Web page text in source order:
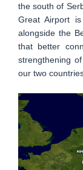
the south of
Great Airport
alongside the
that better
strengthening
our two